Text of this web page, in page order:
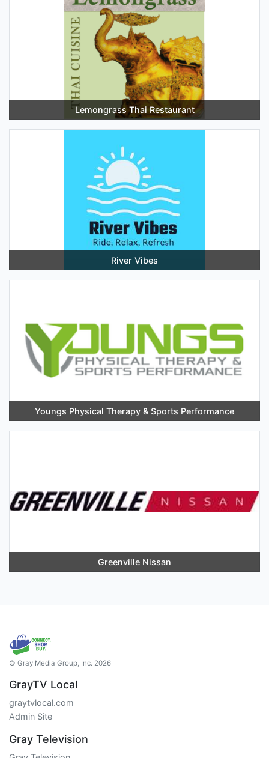
Lemongrass Thai Restaurant
River Vibes
Youngs Physical Therapy & Sports Performance
Greenville Nissan
© Gray Media Group, Inc. 2026
GrayTV Local
graytvlocal.com
Admin Site
Gray Television